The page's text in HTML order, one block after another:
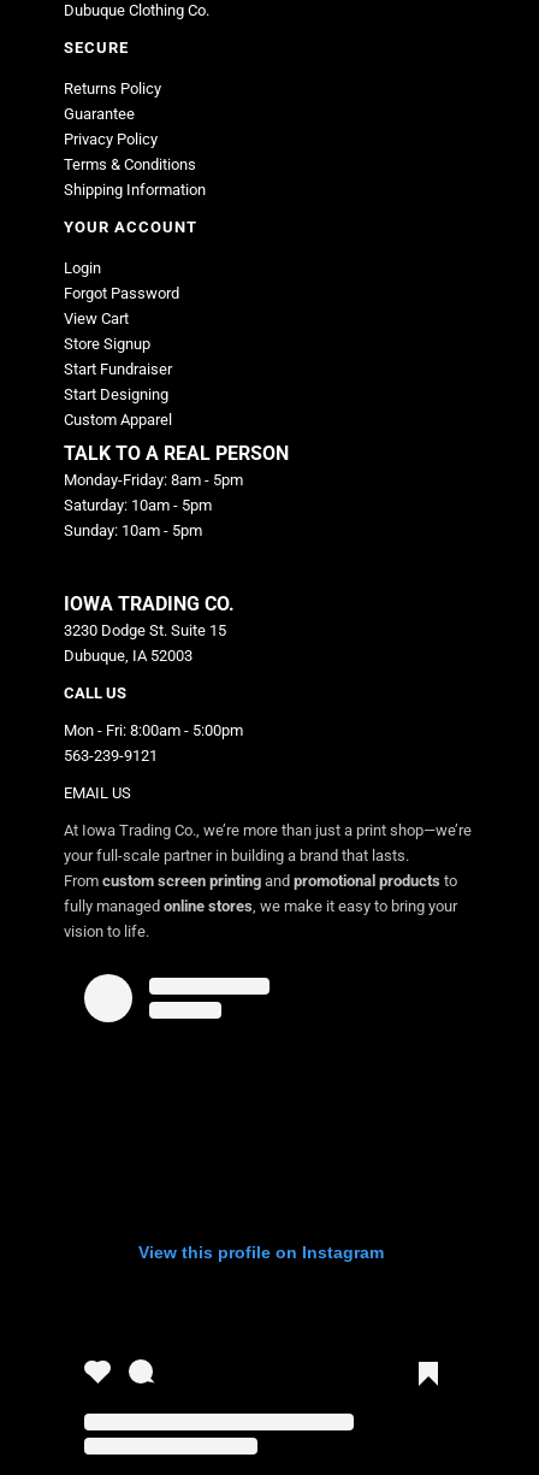
Dubuque Clothing Co.
SECURE
Returns Policy
Guarantee
Privacy Policy
Terms & Conditions
Shipping Information
YOUR ACCOUNT
Login
Forgot Password
View Cart
Store Signup
Start Fundraiser
Start Designing
Custom Apparel
TALK TO A REAL PERSON
Monday-Friday: 8am - 5pm
Saturday: 10am - 5pm
Sunday: 10am - 5pm
IOWA TRADING CO.
3230 Dodge St. Suite 15
Dubuque, IA 52003
CALL US
Mon - Fri: 8:00am - 5:00pm
563-239-9121
EMAIL US
At Iowa Trading Co., we’re more than just a print shop—we’re
your full-scale partner in building a brand that lasts.
From custom screen printing and promotional products to
fully managed online stores, we make it easy to bring your
vision to life.
View this profile on Instagram